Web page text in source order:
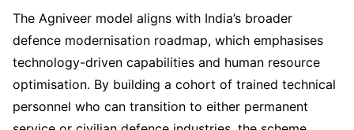
The Agniveer model aligns with India’s broader
defence modernisation roadmap, which emphasises
technology-driven capabilities and human resource
optimisation. By building a cohort of trained technical
personnel who can transition to either permanent